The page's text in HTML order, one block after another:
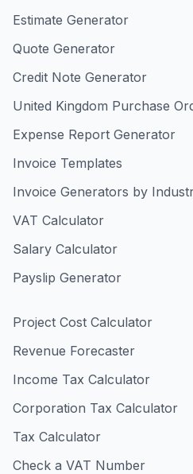
Estimate Generator
Quote Generator
Credit Note Generator
United Kingdom Purchase
Expense Report Generator
Invoice Templates
Invoice Generators by
VAT Calculator
Salary Calculator
Payslip Generator
Project Cost Calculator
Revenue Forecaster
Income Tax Calculator
Corporation Tax Calculator
Tax Calculator
Check a VAT Number